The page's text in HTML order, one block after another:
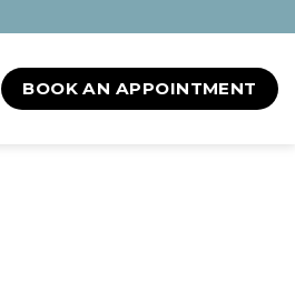
BOOK AN APPOINTMENT